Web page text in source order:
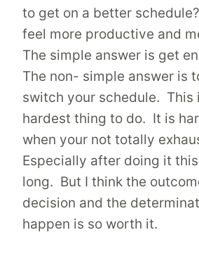
to get on a better
feel more productive and
The simple answer is get
The non- simple answer is
switch your schedule. This
hardest thing to do. It is
when your not totally
Especially after doing it
long. But I think the
decision and the
happen is so worth it.